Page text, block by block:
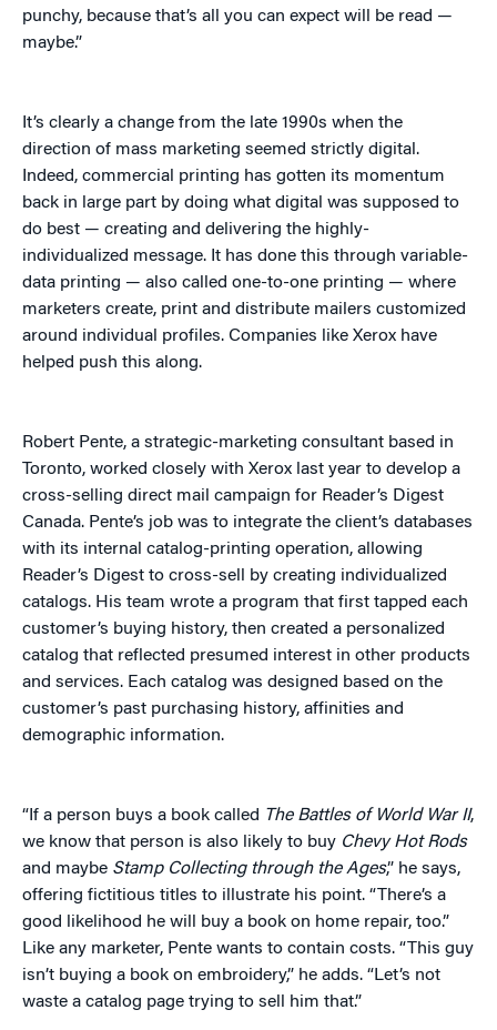
punchy, because that’s all you can expect will be read —
maybe.”
It’s clearly a change from the late 1990s when the
direction of mass marketing seemed strictly digital.
Indeed, commercial printing has gotten its momentum
back in large part by doing what digital was supposed to
do best — creating and delivering the highly-
individualized message. It has done this through variable-
data printing — also called one-to-one printing — where
marketers create, print and distribute mailers customized
around individual profiles. Companies like Xerox have
helped push this along.
Robert Pente, a strategic-marketing consultant based in
Toronto, worked closely with Xerox last year to develop a
cross-selling direct mail campaign for Reader’s Digest
Canada. Pente’s job was to integrate the client’s databases
with its internal catalog-printing operation, allowing
Reader’s Digest to cross-sell by creating individualized
catalogs. His team wrote a program that first tapped each
customer’s buying history, then created a personalized
catalog that reflected presumed interest in other products
and services. Each catalog was designed based on the
customer’s past purchasing history, affinities and
demographic information.
“If a person buys a book called The Battles of World War II,
we know that person is also likely to buy Chevy Hot Rods
and maybe Stamp Collecting through the Ages,” he says,
offering fictitious titles to illustrate his point. “There’s a
good likelihood he will buy a book on home repair, too.”
Like any marketer, Pente wants to contain costs. “This guy
isn’t buying a book on embroidery,” he adds. “Let’s not
waste a catalog page trying to sell him that.”